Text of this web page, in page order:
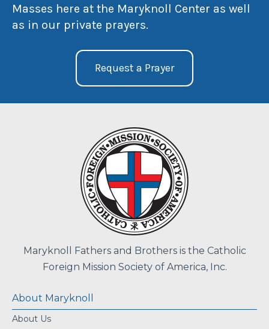
Masses here at the Maryknoll Center as well
as in our private prayers.
Request a Prayer
Maryknoll Fathers and Brothers is the Catholic
Foreign Mission Society of America, Inc.
About Maryknoll
About Us